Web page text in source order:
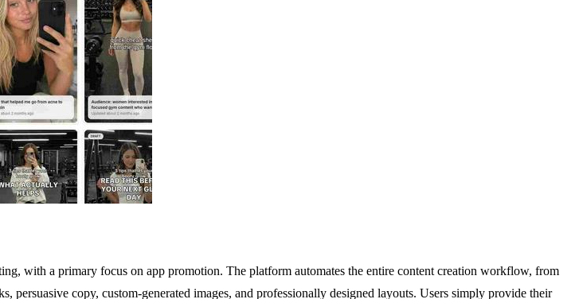
with a primary focus on app promotion. The platform automates the entire content creation workflow, from
copy, custom-generated images, and professionally designed layouts. Users simply provide their